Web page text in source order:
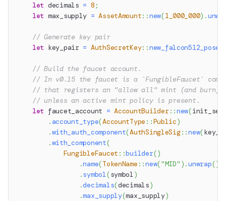
let decimals = 8 ;
let max_supply = AssetAmount::new(1_000_000) .
// Generate key pair
let key_pair = AuthSecretKey::
// Build the faucet account.
// In v0.15 the faucet is a `FungibleFaucet`
// that registers an "allow all" mint (and burn)
// unless an active mint policy is present.
let faucet_account = AccountBuilder::new(
. account_type(AccountType ::Public)
.with_auth_component(AuthSingleSig::new(
.with_component(
FungibleFaucet ::builder()
.name(TokenName ::new("MID" ) .unwrap()
.symbol(symbol)
.decimals(decimals)
.max_supply(max_supply)